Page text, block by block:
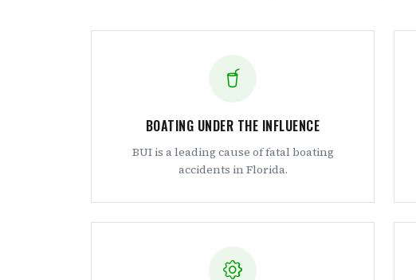
BOATING UNDER THE INFLUENCE
BUI is a leading cause of fatal boating
accidents in Florida.